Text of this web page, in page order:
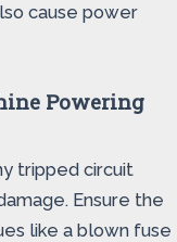
cause power
Powering
tripped circuit
Ensure the
like a blown fuse